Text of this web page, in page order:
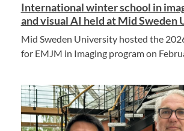
International winter school in
and visual AI held at Mid Sweden
Mid Sweden University hosted the
for EMJM in Imaging program on